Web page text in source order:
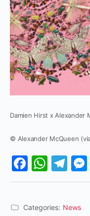
Damien Hirst x Alexander
© Alexander McQueen
Categories: News